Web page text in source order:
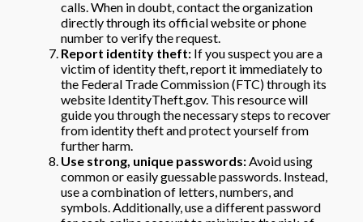
calls. When in doubt, contact the organization
directly through its official website or phone
number to verify the request.
Report identity theft: If you suspect you are a
victim of identity theft, report it immediately to
the Federal Trade Commission (FTC) through its
website IdentityTheft.gov. This resource will
guide you through the necessary steps to recover
from identity theft and protect yourself from
further harm.
Use strong, unique passwords: Avoid using
common or easily guessable passwords. Instead,
use a combination of letters, numbers, and
symbols. Additionally, use a different password